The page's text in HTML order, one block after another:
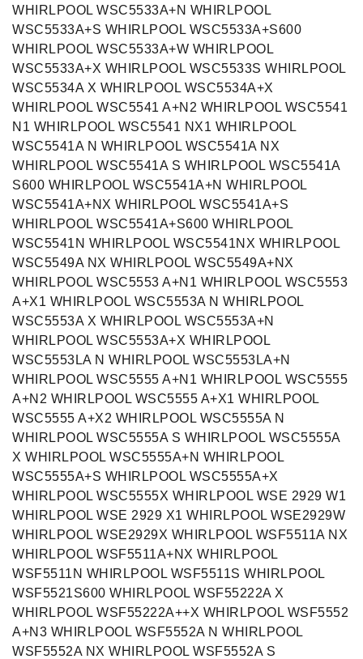
WHIRLPOOL WSC5533A+N WHIRLPOOL
WSC5533A+S WHIRLPOOL WSC5533A+S600
WHIRLPOOL WSC5533A+W WHIRLPOOL
WSC5533A+X WHIRLPOOL WSC5533S WHIRLPOOL
WSC5534A X WHIRLPOOL WSC5534A+X
WHIRLPOOL WSC5541 A+N2 WHIRLPOOL WSC5541
N1 WHIRLPOOL WSC5541 NX1 WHIRLPOOL
WSC5541A N WHIRLPOOL WSC5541A NX
WHIRLPOOL WSC5541A S WHIRLPOOL WSC5541A
S600 WHIRLPOOL WSC5541A+N WHIRLPOOL
WSC5541A+NX WHIRLPOOL WSC5541A+S
WHIRLPOOL WSC5541A+S600 WHIRLPOOL
WSC5541N WHIRLPOOL WSC5541NX WHIRLPOOL
WSC5549A NX WHIRLPOOL WSC5549A+NX
WHIRLPOOL WSC5553 A+N1 WHIRLPOOL WSC5553
A+X1 WHIRLPOOL WSC5553A N WHIRLPOOL
WSC5553A X WHIRLPOOL WSC5553A+N
WHIRLPOOL WSC5553A+X WHIRLPOOL
WSC5553LA N WHIRLPOOL WSC5553LA+N
WHIRLPOOL WSC5555 A+N1 WHIRLPOOL WSC5555
A+N2 WHIRLPOOL WSC5555 A+X1 WHIRLPOOL
WSC5555 A+X2 WHIRLPOOL WSC5555A N
WHIRLPOOL WSC5555A S WHIRLPOOL WSC5555A
X WHIRLPOOL WSC5555A+N WHIRLPOOL
WSC5555A+S WHIRLPOOL WSC5555A+X
WHIRLPOOL WSC5555X WHIRLPOOL WSE 2929 W1
WHIRLPOOL WSE 2929 X1 WHIRLPOOL WSE2929W
WHIRLPOOL WSE2929X WHIRLPOOL WSF5511A NX
WHIRLPOOL WSF5511A+NX WHIRLPOOL
WSF5511N WHIRLPOOL WSF5511S WHIRLPOOL
WSF5521S600 WHIRLPOOL WSF55222A X
WHIRLPOOL WSF55222A++X WHIRLPOOL WSF5552
A+N3 WHIRLPOOL WSF5552A N WHIRLPOOL
WSF5552A NX WHIRLPOOL WSF5552A S